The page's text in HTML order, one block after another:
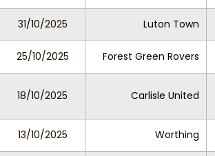
31/10/2025 Luton Town
25/10/2025 Forest Green Rovers
18/10/2025 Carlisle United
13/10/2025 Worthing